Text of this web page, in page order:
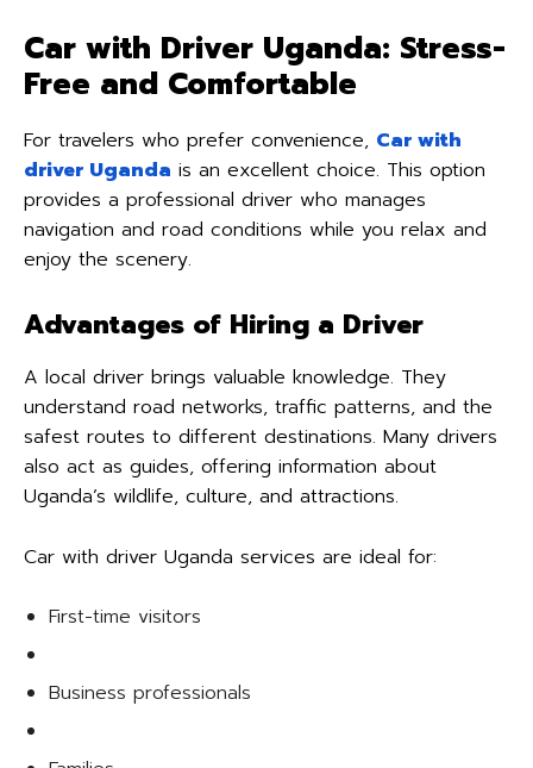
Car with Driver Uganda: Stress-
Free and Comfortable
For travelers who prefer convenience, Car with
driver Uganda is an excellent choice. This option
provides a professional driver who manages
navigation and road conditions while you relax and
enjoy the scenery.
Advantages of Hiring a Driver
A local driver brings valuable knowledge. They
understand road networks, traffic patterns, and the
safest routes to different destinations. Many drivers
also act as guides, offering information about
Uganda’s wildlife, culture, and attractions.
Car with driver Uganda services are ideal for:
First-time visitors
Business professionals